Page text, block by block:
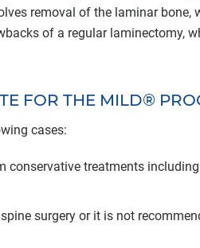
removal of the laminar bone,
of a regular laminectomy,
FOR THE MILD®
cases:
conservative treatments
surgery or it is not